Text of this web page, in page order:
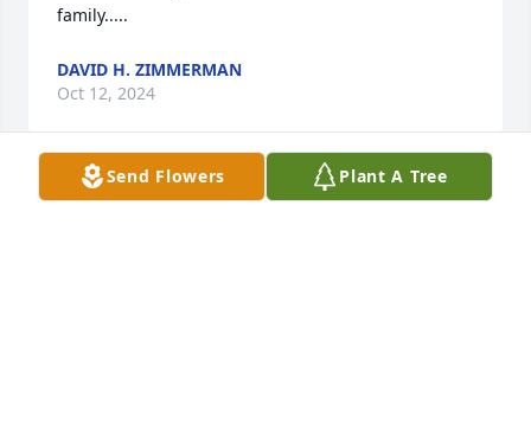
family.....
DAVID H. ZIMMERMAN
Oct 12, 2024
Send Flowers Plant A Tree